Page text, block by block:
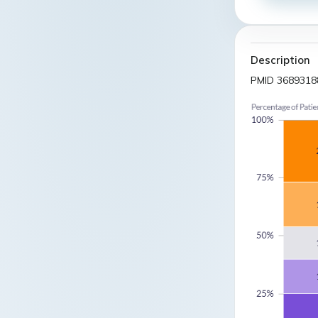
Description
PMID